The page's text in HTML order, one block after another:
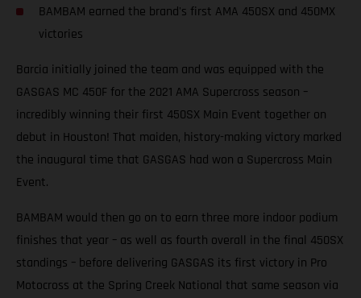
BAMBAM earned the brand's first AMA 450SX and 450MX
victories
Barcia initially joined the team and was equipped with the
GASGAS MC 450F for the 2021 AMA Supercross season –
incredibly winning their first 450SX Main Event together on
debut in Houston! That maiden, history-making victory marked
the inaugural time that GASGAS had won a Supercross Main
Event.
BAMBAM would then go on to earn three more indoor podium
finishes that year – as well as fourth overall in the final 450SX
standings – before delivering GASGAS its first victory in Pro
Motocross at the Spring Creek National that same season via